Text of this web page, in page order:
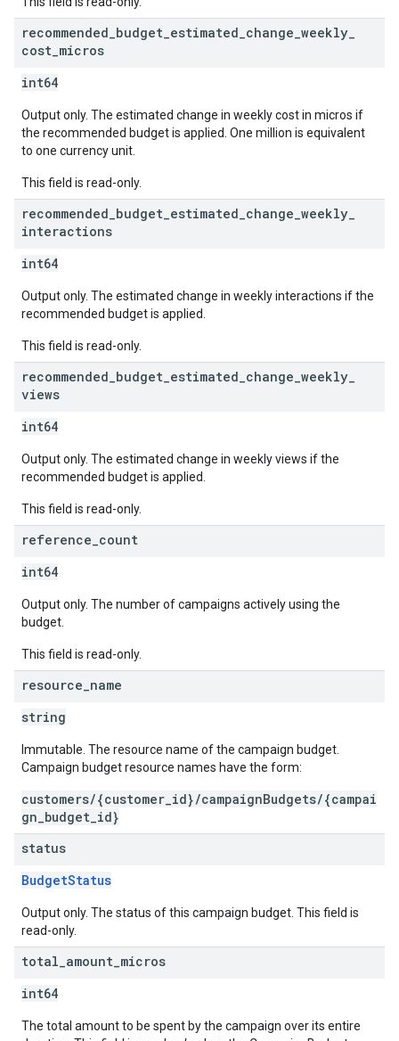
recommended budget estimated change weekly
cost micros
int64
Output only. The estimated change in weekly cost in micros if
the recommended budget is applied. One million is equivalent
to one currency unit.
This field is read-only.
recommended budget estimated change weekly
interactions
int64
Output only. The estimated change in weekly interactions if the
recommended budget is applied.
This field is read-only.
recommended budget estimated change weekly
views
int64
Output only. The estimated change in weekly views if the
recommended budget is applied.
This field is read-only.
reference count
int64
Output only. The number of campaigns actively using the
budget.
This field is read-only.
resource name
string
Immutable. The resource name of the campaign budget.
Campaign budget resource names have the form:
customers/{customer_id}/campaignBudgets/{campai
gn_budget_id}
status
BudgetStatus
Output only. The status of this campaign budget. This field is
read-only.
total amount micros
int64
The total amount to be spent by the campaign over its entire